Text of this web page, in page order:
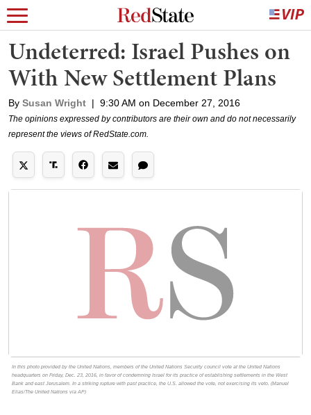
Undeterred: Israel Pushes on
With New Settlement Plans
By Susan Wright | 9:30 AM on December 27, 2016
The opinions expressed by contributors are their own and do not necessarily
represent the views of RedState.com.
In this photo provided by the United Nations, members of the United Nations Security council vote at the United Nations
headquarters on Friday, Dec. 23, 2016, in favor of condemning Israel for its practice of establishing settlements in the West
Bank and east Jerusalem. In a striking rupture with past practice, the U.S. allowed the vote, not exercising its veto. (Manuel
Elias/The United Nations via AP)